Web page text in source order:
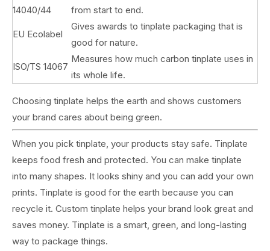
14040/44
from start to end.
EU Ecolabel
Gives awards to tinplate packaging that is
good for nature.
ISO/TS 14067
Measures how much carbon tinplate uses in
its whole life.
Choosing tinplate helps the earth and shows customers
your brand cares about being green.
When you pick tinplate, your products stay safe. Tinplate
keeps food fresh and protected. You can make tinplate
into many shapes. It looks shiny and you can add your own
prints. Tinplate is good for the earth because you can
recycle it. Custom tinplate helps your brand look great and
saves money. Tinplate is a smart, green, and long-lasting
way to package things.